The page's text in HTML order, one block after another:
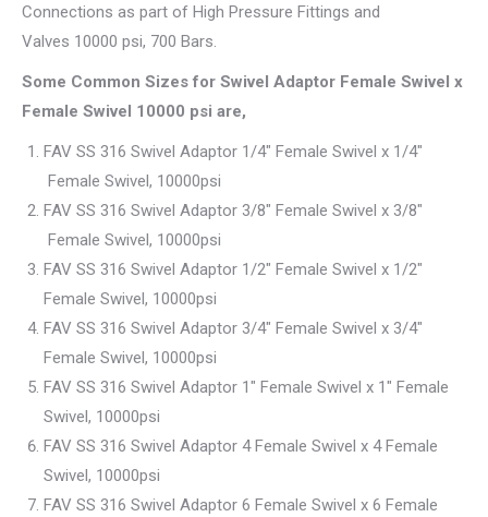
Connections as part of High Pressure Fittings and
Valves 10000 psi, 700 Bars.
Some Common Sizes for Swivel Adaptor Female Swivel x
Female Swivel 10000 psi are,
FAV SS 316 Swivel Adaptor 1/4″ Female Swivel x 1/4″
Female Swivel, 10000psi
FAV SS 316 Swivel Adaptor 3/8″ Female Swivel x 3/8″
Female Swivel, 10000psi
FAV SS 316 Swivel Adaptor 1/2″ Female Swivel x 1/2″
Female Swivel, 10000psi
FAV SS 316 Swivel Adaptor 3/4″ Female Swivel x 3/4″
Female Swivel, 10000psi
FAV SS 316 Swivel Adaptor 1″ Female Swivel x 1″ Female
Swivel, 10000psi
FAV SS 316 Swivel Adaptor 4 Female Swivel x 4 Female
Swivel, 10000psi
FAV SS 316 Swivel Adaptor 6 Female Swivel x 6 Female